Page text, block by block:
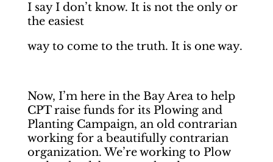
I say I don’t know. It is not the only or
the easiest
way to come to the truth. It is one way.
Now, I’m here in the Bay Area to help
CPT raise funds for its Plowing and
Planting Campaign, an old contrarian
working for a beautifully contrarian
organization. We’re working to Plow